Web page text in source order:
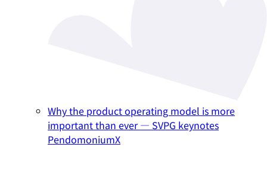
Why the product operating model is more
important than ever — SVPG keynotes
PendomoniumX